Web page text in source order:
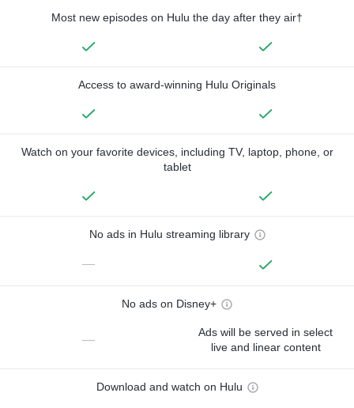
Most new episodes on Hulu the day after they air†
Access to award-winning Hulu Originals
Watch on your favorite devices, including TV, laptop, phone, or
tablet
No ads in Hulu streaming library
—
No ads on Disney+
—
Ads will be served in select
live and linear content
Download and watch on Hulu